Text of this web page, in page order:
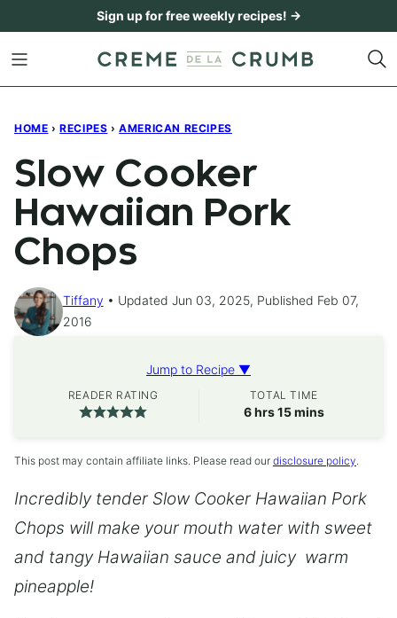
content
Sign up for free weekly recipes! →
HOME › RECIPES › AMERICAN RECIPES
Slow Cooker
Hawaiian Pork
Chops
Tiffany
Updated Jun 03, 2025, Published Feb 07,
2016
Jump to Recipe ▼
READER RATING TOTAL TIME
6hours
hrs15minutes
mins
This post may contain affiliate links. Please read our disclosure policy
Incredibly tender Slow Cooker Hawaiian Pork
Chops will make your mouth water with sweet
and tangy Hawaiian sauce and juicy warm
pineapple!